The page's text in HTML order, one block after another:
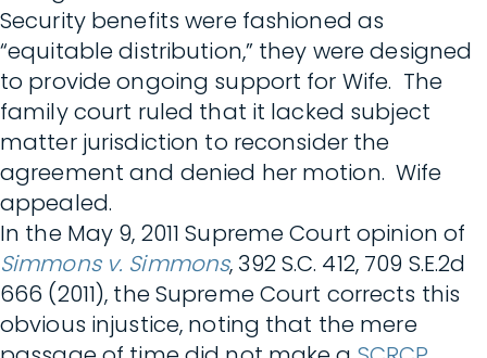
Security benefits were fashioned as
“equitable distribution,” they were designed
to provide ongoing support for Wife. The
family court ruled that it lacked subject
matter jurisdiction to reconsider the
agreement and denied her motion. Wife
appealed.
In the May 9, 2011 Supreme Court opinion of
Simmons v. Simmons, 392 S.C. 412, 709 S.E.2d
666 (2011), the Supreme Court corrects this
obvious injustice, noting that the mere